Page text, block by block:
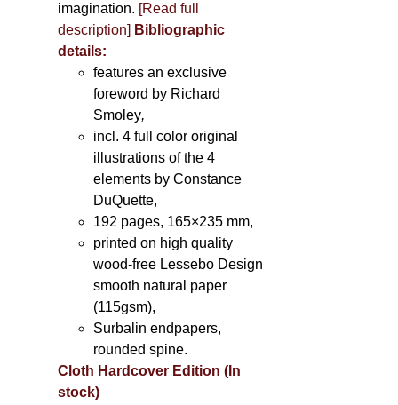
imagination. [Read full
description] Bibliographic
details:
features an exclusive
foreword by Richard
Smoley,
incl. 4 full color original
illustrations of the 4
elements by Constance
DuQuette,
192 pages, 165×235 mm,
printed on high quality
wood-free Lessebo Design
smooth natural paper
(115gsm),
Surbalin endpapers,
rounded spine.
Cloth Hardcover Edition (In
stock)